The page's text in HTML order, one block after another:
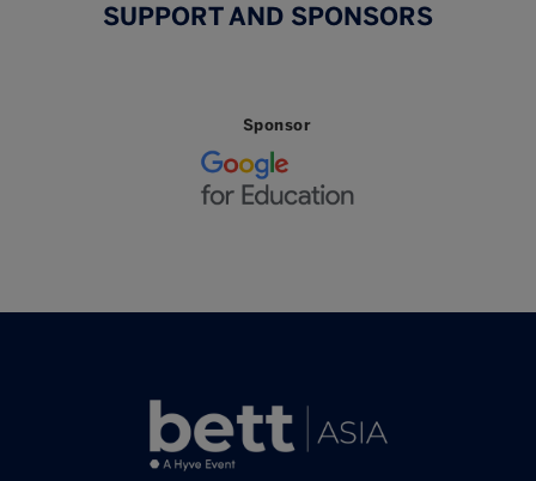
SUPPORT AND SPONSORS
Sponsor